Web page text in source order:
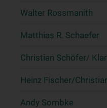
Walter Rossmanith
Matthias R. Schaefer
Christian Schöfer/
Heinz Fischer/
Andy Sombke